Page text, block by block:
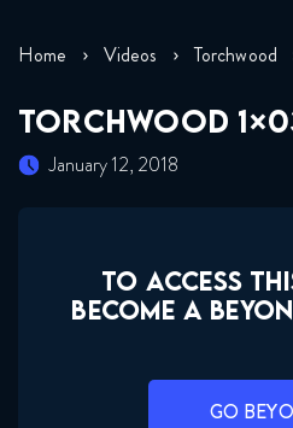
Home Videos Torchwood
TORCHWOOD
January 12, 2018
TO ACCESS
BECOME A
GO